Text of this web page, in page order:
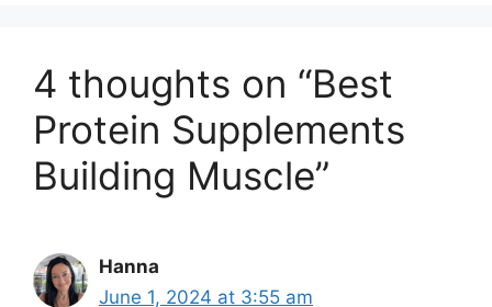
4 thoughts on “Best
Protein Supplements
Building Muscle”
Hanna
June 1, 2024 at 3:55 am